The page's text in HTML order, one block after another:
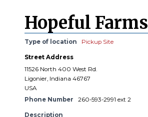
Hopeful Farms
Type of location Pickup Site
Street Address
11526 North 400 West Rd.
Ligonier, Indiana 46767
USA
Phone Number
260-593-2991 ext 2
Description